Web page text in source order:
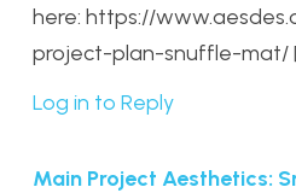
here: https://
project-plan-snuffle-mat/
Log in to Reply
Main Project Aesthetics: